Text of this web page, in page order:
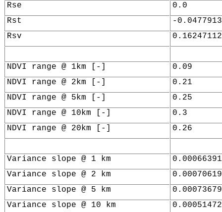
Rse
0.0
Rst
-
Rsv
NDVI range @ 1km [-]
0.09
NDVI range @ 2km [-]
0.21
NDVI range @ 5km [-]
0.25
NDVI range @ 10km [-]
0.3
NDVI range @ 20km [-]
0.26
Variance slope @ 1 km
Variance slope @ 2 km
Variance slope @ 5 km
Variance slope @ 10 km